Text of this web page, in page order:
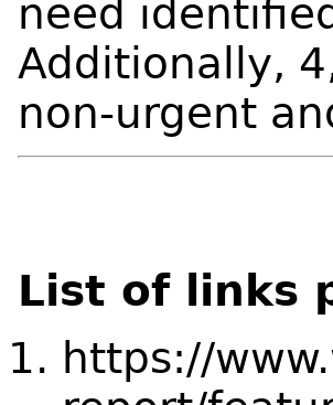
need
Additionally,
non-urgent
List of links
https://